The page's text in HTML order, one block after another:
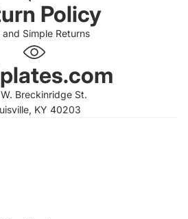
Policy
and Simple Returns
Breckinridge St.
KY 40203